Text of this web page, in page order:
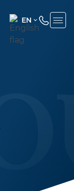
EN
ENGLISH